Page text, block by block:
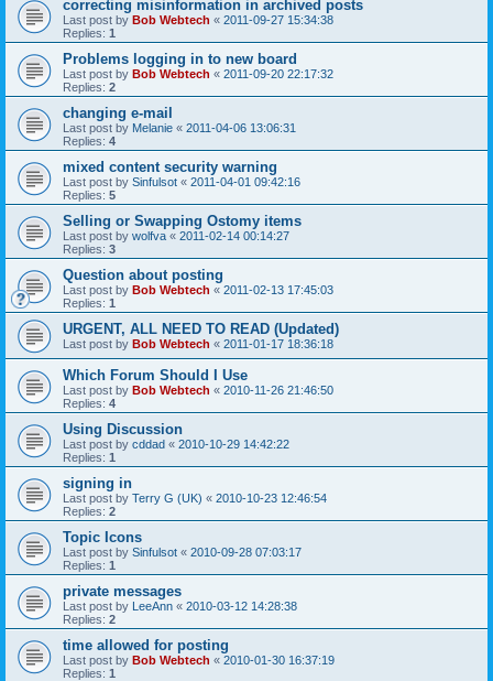
correcting misinformation in archived posts
Last post by Bob Webtech « 2011-09-27 15:34:38
Replies: 1
Problems logging in to new board
Last post by Bob Webtech « 2011-09-20 22:17:32
Replies: 2
changing e-mail
Last post by Melanie « 2011-04-06 13:06:31
Replies: 4
mixed content security warning
Last post by Sinfulsot « 2011-04-01 09:42:16
Replies: 5
Selling or Swapping Ostomy items
Last post by wolfva « 2011-02-14 00:14:27
Replies: 3
Question about posting
Last post by Bob Webtech « 2011-02-13 17:45:03
Replies: 1
URGENT, ALL NEED TO READ (Updated)
Last post by Bob Webtech « 2011-01-17 18:36:18
Which Forum Should I Use
Last post by Bob Webtech « 2010-11-26 21:46:50
Replies: 4
Using Discussion
Last post by cddad « 2010-10-29 14:42:22
Replies: 1
signing in
Last post by Terry G (UK) « 2010-10-23 12:46:54
Replies: 2
Topic Icons
Last post by Sinfulsot « 2010-09-28 07:03:17
Replies: 1
private messages
Last post by LeeAnn « 2010-03-12 14:28:38
Replies: 2
time allowed for posting
Last post by Bob Webtech « 2010-01-30 16:37:19
Replies: 1